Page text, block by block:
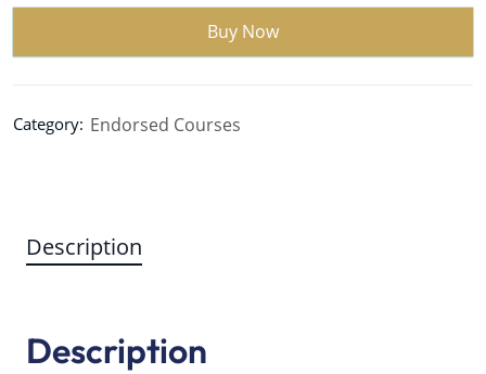
Buy Now
Category: Endorsed Courses
Description
Description